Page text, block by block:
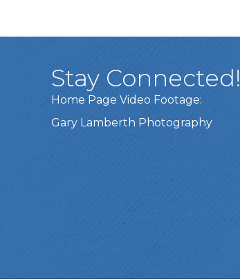
Stay Connected!
Home Page Video Footage:
Gary Lamberth Photography